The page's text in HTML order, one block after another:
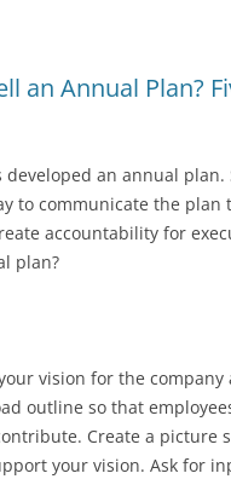
an Annual Plan?
developed an annual plan.
to communicate the plan
accountability for
plan?
vision for the company
outline so that
Create a picture
your vision. Ask for